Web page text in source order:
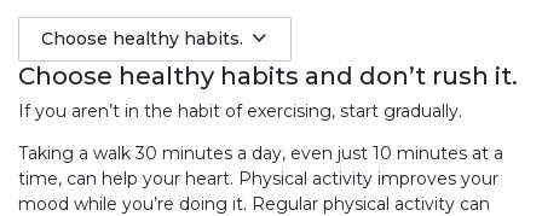
Choose healthy habits.
Choose healthy habits and don’t rush it.
If you aren’t in the habit of exercising, start gradually.
Taking a walk 30 minutes a day, even just 10 minutes at a
time, can help your heart. Physical activity improves your
mood while you’re doing it. Regular physical activity can